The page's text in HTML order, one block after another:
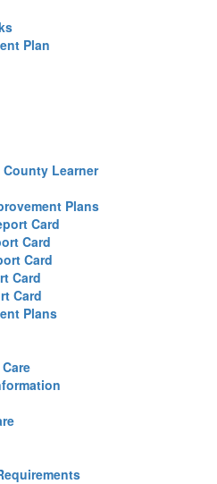
Plan
Learner
Plans
Card
Card
Card
Card
Card
Plans